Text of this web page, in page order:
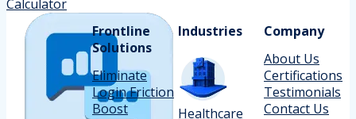
Calculator
Frontline
Solutions
Eliminate
Login Friction
Boost
Industries
Healthcare
Company
About Us
Certifications
Testimonials
Contact Us